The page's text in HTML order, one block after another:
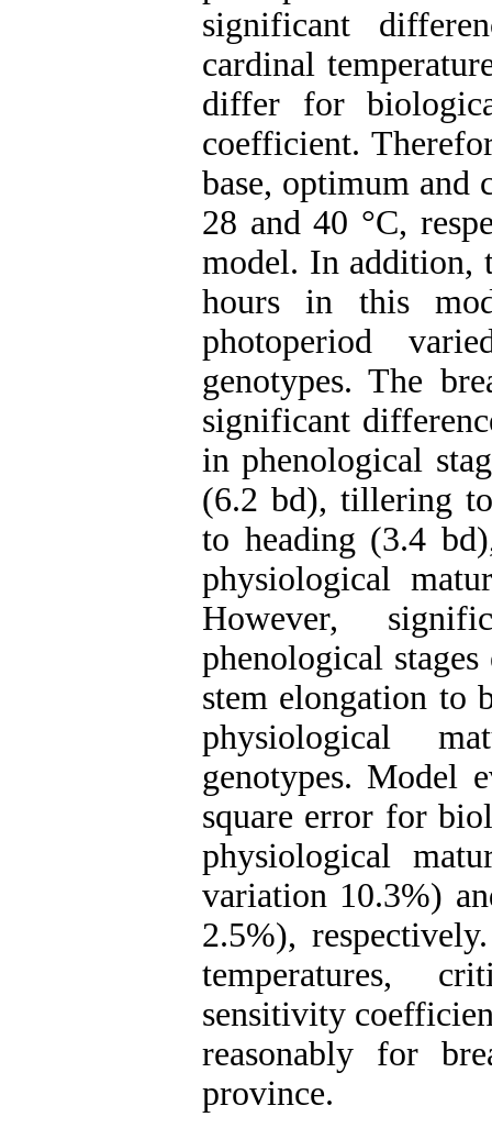
significant
cardinal
differ for
coefficient.
base, optimum and
28 and 40 °C,
model. In addition,
hours in this
photoperiod
genotypes. The
significant
in phenological
(6.2 bd), tillering
to heading (3.4
physiological
However,
phenological
stem elongation to
physiological
genotypes. Model
square error for
physiological
variation 10.3%)
2.5%),
temperatures,
sensitivity
reasonably for
province.